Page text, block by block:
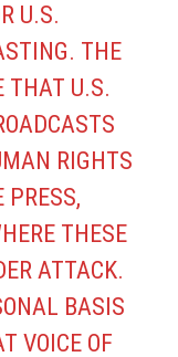
U.S.
THE
THAT U.S.
RIGHTS
PRESS,
THESE
ATTACK.
BASIS
VOICE OF